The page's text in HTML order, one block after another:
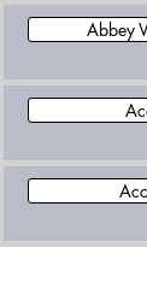
Abbey